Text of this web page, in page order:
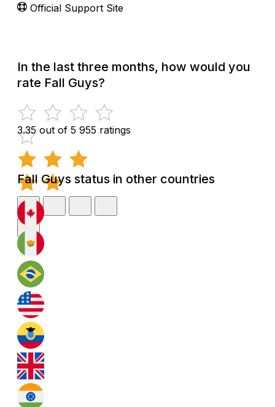
Official Support Site
In the last three months, how would you
rate Fall Guys?
3.35 out of 5 955 ratings
Fall Guys status in other countries